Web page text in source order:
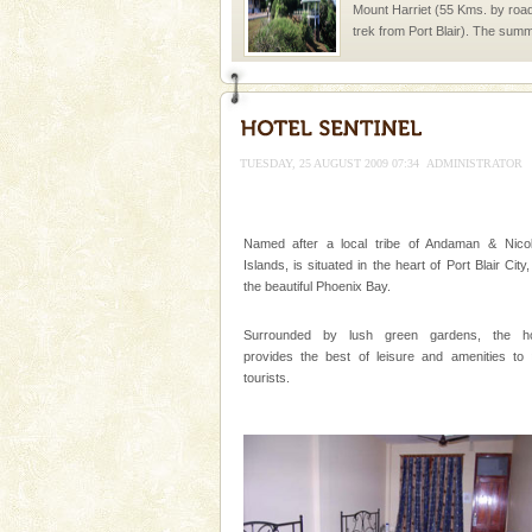
Mount Harriet (55 Kms. by
trek from Port Blair). The
Hotel & Resorts
A fabulous retreat from the
There is no better adventure
you are a novice, or having
years, there is always
Andaman Honeymoon
experience an aquamarine
Andaman Yacht
Only from the deck of a yacht
paradise you have always
TUESDAY, 25 AUGUST 2009 07:34 ADMINISTRATOR
Named after a local tribe of Andaman &
Islands, is situated in the heart of Port Blair
the beautiful Phoenix Bay.
Surrounded by lush green gardens, the
provides the best of leisure and amenities to
tourists.